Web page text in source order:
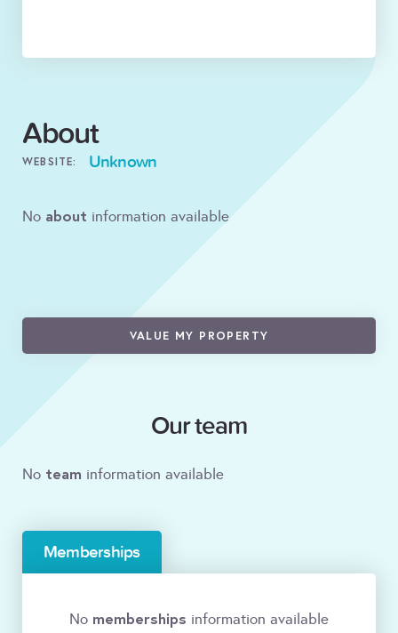
About
WEBSITE: Unknown
No about information available
VALUE MY PROPERTY
Our team
No team information available
Memberships
No memberships information available